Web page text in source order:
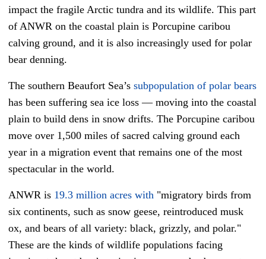
impact the fragile Arctic tundra and its wildlife. This part
of ANWR on the coastal plain is Porcupine caribou
calving ground, and it is also increasingly used for polar
bear denning.
The southern Beaufort Sea’s subpopulation of polar bears
has been suffering sea ice loss — moving into the coastal
plain to build dens in snow drifts. The Porcupine caribou
move over 1,500 miles of sacred calving ground each
year in a migration event that remains one of the most
spectacular in the world.
ANWR is 19.3 million acres with "migratory birds from
six continents, such as snow geese, reintroduced musk
ox, and bears of all variety: black, grizzly, and polar."
These are the kinds of wildlife populations facing